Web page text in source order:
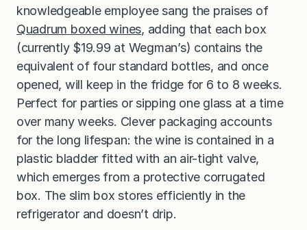
knowledgeable employee sang the praises of
Quadrum boxed wines, adding that each box
(currently $19.99 at Wegman’s) contains the
equivalent of four standard bottles, and once
opened, will keep in the fridge for 6 to 8 weeks.
Perfect for parties or sipping one glass at a time
over many weeks. Clever packaging accounts
for the long lifespan: the wine is contained in a
plastic bladder fitted with an air-tight valve,
which emerges from a protective corrugated
box. The slim box stores efficiently in the
refrigerator and doesn’t drip.